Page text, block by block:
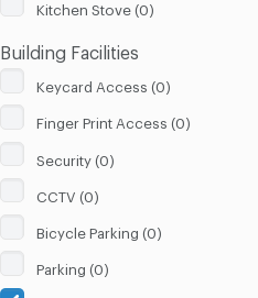
Kitchen Stove (0)
Building Facilities
Keycard Access (0)
Finger Print Access (0)
Security (0)
CCTV (0)
Bicycle Parking (0)
Parking (0)